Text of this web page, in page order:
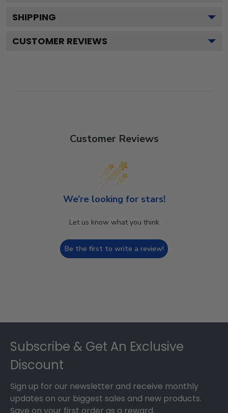
SHIPPING
CUSTOMER REVIEWS
Customer Reviews
We’re looking for stars!
Let us know what you think
Be the first to write a review!
Subscribe & Get An Exclusive
Discount
Sign up for our newsletter and receive monthly
updates on our biggest sales and new products.